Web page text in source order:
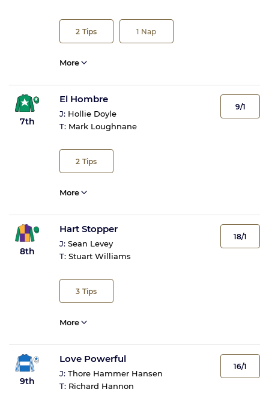
2 Tips 1 Nap
More
7th
El Hombre
J: Hollie Doyle
T: Mark Loughnane
2 Tips
9/1
More
8th
Hart Stopper
J: Sean Levey
T: Stuart Williams
3 Tips
18/1
More
9th
Love Powerful
J: Thore Hammer Hansen
T: Richard Hannon
16/1